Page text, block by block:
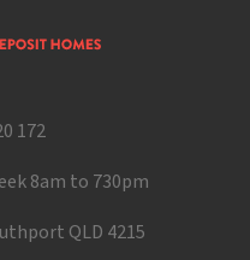
172
8am to 730pm
QLD 4215